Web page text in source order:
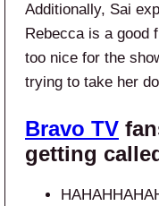
Additionally, Sai
Rebecca is a good
too nice for the
trying to take her
Bravo TV
getting